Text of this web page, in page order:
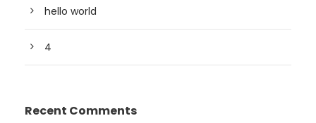
hello world
4
Recent Comments